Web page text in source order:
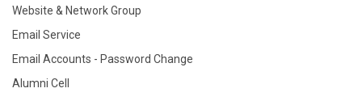
Website & Network Group
Email Service
Email Accounts - Password Change
Alumni Cell